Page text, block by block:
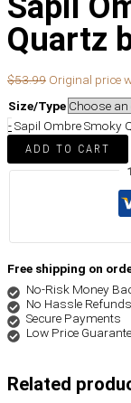
Quartz
$53.99 Original price
Size/Type
-Sapil Ombre Smoky
ADD TO CART
Free shipping on
No-Risk Money
No Hassle Refunds
Secure Payments
Low Price
Related